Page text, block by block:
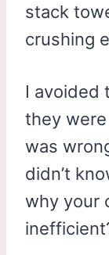
stack
crushing
I avoided
they
was
didn’t
why your